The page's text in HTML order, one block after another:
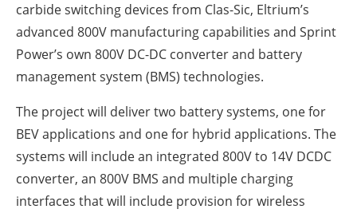
carbide switching devices from Clas-Sic, Eltrium’s
advanced 800V manufacturing capabilities and Sprint
Power’s own 800V DC-DC converter and battery
management system (BMS) technologies.
The project will deliver two battery systems, one for
BEV applications and one for hybrid applications. The
systems will include an integrated 800V to 14V DCDC
converter, an 800V BMS and multiple charging
interfaces that will include provision for wireless